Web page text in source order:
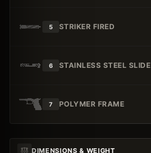
5 STRIKER FIRED
6 STAINLESS STEEL SLIDE
7 POLYMER FRAME
DIMENSIONS & WEIGHT